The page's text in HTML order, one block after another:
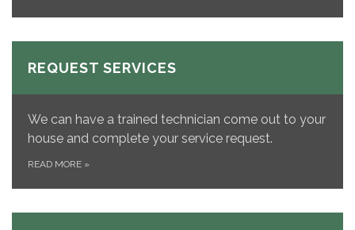
REQUEST SERVICES
We can have a trained technician come out to your
house and complete your service request.
READ MORE »